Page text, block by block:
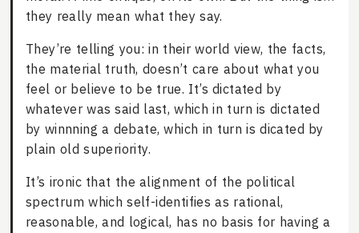
they really mean what they say.
They’re telling you: in their world view, the facts,
the material truth, doesn’t care about what you
feel or believe to be true. It’s dictated by
whatever was said last, which in turn is dictated
by winnning a debate, which in turn is dicated by
plain old superiority.
It’s ironic that the alignment of the political
spectrum which self-identifies as rational,
reasonable, and logical, has no basis for having a